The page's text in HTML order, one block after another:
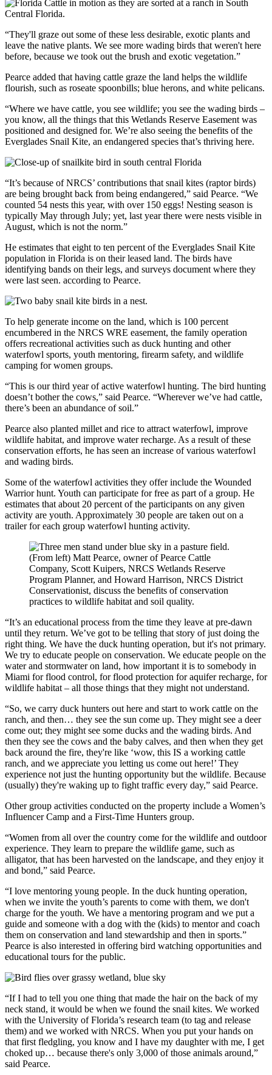
“They'll graze out some of these less desirable, exotic plants and
leave the native plants. We see more wading birds that weren't here
before, because we took out the brush and exotic vegetation.”
Pearce added that having cattle graze the land helps the wildlife
flourish, such as roseate spoonbills; blue herons, and white pelicans.
“Where we have cattle, you see wildlife; you see the wading birds –
you know, all the things that this Wetlands Reserve Easement was
positioned and designed for. We’re also seeing the benefits of the
Everglades Snail Kite, an endangered species that’s thriving here.
“It’s because of NRCS’ contributions that snail kites (raptor birds)
are being brought back from being endangered,” said Pearce. “We
counted 54 nests this year, with over 150 eggs! Nesting season is
typically May through July; yet, last year there were nests visible in
August, which is not the norm.”
He estimates that eight to ten percent of the Everglades Snail Kite
population in Florida is on their leased land. The birds have
identifying bands on their legs, and surveys document where they
were last seen. according to Pearce.
To help generate income on the land, which is 100 percent
encumbered in the NRCS WRE easement, the family operation
offers recreational activities such as duck hunting and other
waterfowl sports, youth mentoring, firearm safety, and wildlife
camping for women groups.
“This is our third year of active waterfowl hunting. The bird hunting
doesn’t bother the cows,” said Pearce. “Wherever we’ve had cattle,
there’s been an abundance of soil.”
Pearce also planted millet and rice to attract waterfowl, improve
wildlife habitat, and improve water recharge. As a result of these
conservation efforts, he has seen an increase of various waterfowl
and wading birds.
Some of the waterfowl activities they offer include the Wounded
Warrior hunt. Youth can participate for free as part of a group. He
estimates that about 20 percent of the participants on any given
activity are youth. Approximately 30 people are taken out on a
trailer for each group waterfowl hunting activity.
(From left) Matt Pearce, owner of Pearce Cattle
Company, Scott Kuipers, NRCS Wetlands Reserve
Program Planner, and Howard Harrison, NRCS District
Conservationist, discuss the benefits of conservation
practices to wildlife habitat and soil quality.
“It’s an educational process from the time they leave at pre-dawn
until they return. We’ve got to be telling that story of just doing the
right thing. We have the duck hunting operation, but it's not primary.
We try to educate people on conservation. We educate people on the
water and stormwater on land, how important it is to somebody in
Miami for flood control, for flood protection for aquifer recharge, for
wildlife habitat – all those things that they might not understand.
“So, we carry duck hunters out here and start to work cattle on the
ranch, and then… they see the sun come up. They might see a deer
come out; they might see some ducks and the wading birds. And
then they see the cows and the baby calves, and then when they get
back around the fire, they're like ‘wow, this IS a working cattle
ranch, and we appreciate you letting us come out here!’ They
experience not just the hunting opportunity but the wildlife. Because
(usually) they're waking up to fight traffic every day,” said Pearce.
Other group activities conducted on the property include a Women’s
Influencer Camp and a First-Time Hunters group.
“Women from all over the country come for the wildlife and outdoor
experience. They learn to prepare the wildlife game, such as
alligator, that has been harvested on the landscape, and they enjoy it
and bond,” said Pearce.
“I love mentoring young people. In the duck hunting operation,
when we invite the youth’s parents to come with them, we don't
charge for the youth. We have a mentoring program and we put a
guide and someone with a dog with the (kids) to mentor and coach
them on conservation and land stewardship and then in sports.”
Pearce is also interested in offering bird watching opportunities and
educational tours for the public.
“If I had to tell you one thing that made the hair on the back of my
neck stand, it would be when we found the snail kites. We worked
with the University of Florida’s research team (to tag and release
them) and we worked with NRCS. When you put your hands on
that first fledgling, you know and I have my daughter with me, I get
choked up… because there's only 3,000 of those animals around,”
said Pearce.